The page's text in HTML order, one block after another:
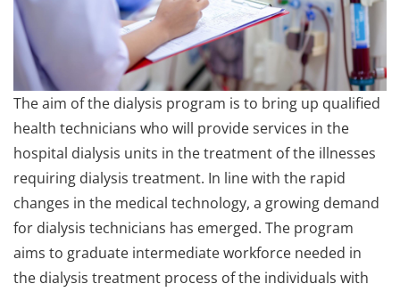
The aim of the dialysis program is to bring up qualified
health technicians who will provide services in the
hospital dialysis units in the treatment of the illnesses
requiring dialysis treatment. In line with the rapid
changes in the medical technology, a growing demand
for dialysis technicians has emerged. The program
aims to graduate intermediate workforce needed in
the dialysis treatment process of the individuals with